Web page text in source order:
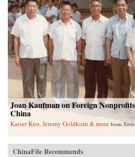
Joan Kaufman on Foreign
China
Kaiser Kuo, Jeremy Goldkorn & more from
ChinaFile Recommends